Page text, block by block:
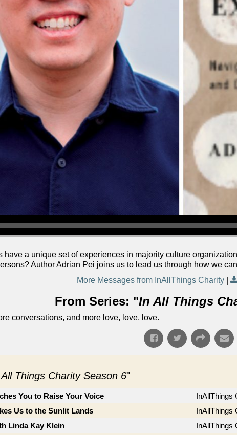
have a unique set of experiences in majority culture
Author Adrian Pei joins us to lead us through how we
More Messages from InAllThings Charity|
From Series: "In All Things
conversations, and more love, love, love.
Things Charity Season 6"
You to Raise Your Voice InAllThings
Us to the Sunlit Lands
InAllThings
Linda Kay Klein
InAllThings